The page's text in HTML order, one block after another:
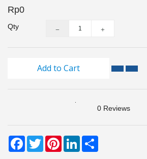
Measurements
Metrology
Measurement
Rp0
Qty
Add to Cart
0 Reviews
Facebook
TwitterPinterestLinkedIn